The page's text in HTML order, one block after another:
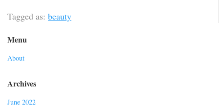
Tagged as: beauty
Menu
About
Archives
June 2022